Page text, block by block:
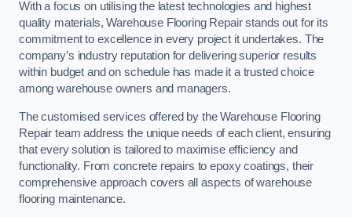
With a focus on utilising the latest technologies and highest
quality materials, Warehouse Flooring Repair stands out for its
commitment to excellence in every project it undertakes. The
company’s industry reputation for delivering superior results
within budget and on schedule has made it a trusted choice
among warehouse owners and managers.
The customised services offered by the Warehouse Flooring
Repair team address the unique needs of each client, ensuring
that every solution is tailored to maximise efficiency and
functionality. From concrete repairs to epoxy coatings, their
comprehensive approach covers all aspects of warehouse
flooring maintenance.